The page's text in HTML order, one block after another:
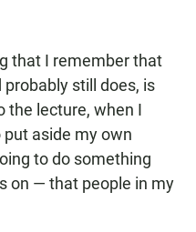
that I remember that
still does, is
the lecture, when I
aside my own
to do something
on — that people in my